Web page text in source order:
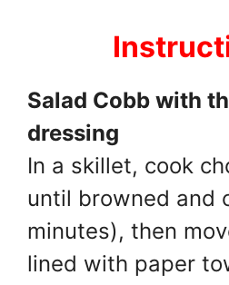
Salad Cobb with
dressing
In a skillet, cook
until browned and
minutes), then
lined with paper